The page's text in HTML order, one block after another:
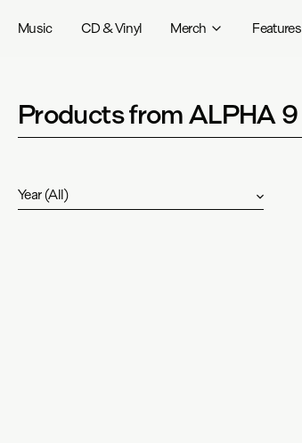
Music CD & Vinyl Merch Features
Products from ALPHA 9
Year(All)